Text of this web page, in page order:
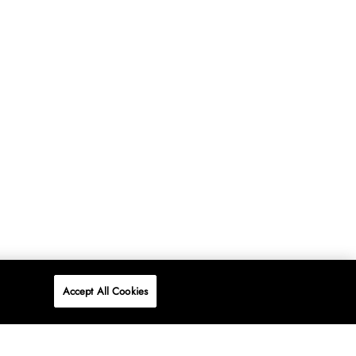
Accept All Cookies